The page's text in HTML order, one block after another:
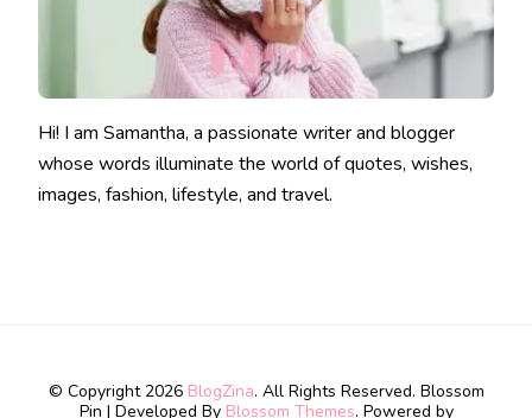
Hi! I am Samantha, a passionate writer and blogger
whose words illuminate the world of quotes, wishes,
images, fashion, lifestyle, and travel.
© Copyright 2026 BlogZina. All Rights Reserved. Blossom
Pin | Developed By Blossom Themes. Powered by